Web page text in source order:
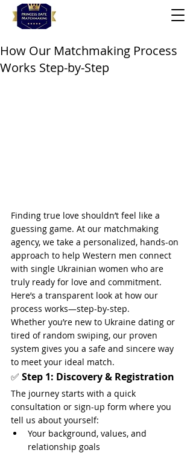
How Our Matchmaking Process
Works Step-by-Step
Finding true love shouldn’t feel like a
guessing game. At our matchmaking
agency, we take a personalized, hands-on
approach to help Western men connect
with single Ukrainian women who are
truly ready for love and commitment.
Here’s a transparent look at how our
process works—step-by-step.
Whether you’re new to Ukraine dating or
tired of random swiping, our proven
system gives you a safe and sincere way
to meet your ideal match.
✅ Step 1: Discovery & Registration
The journey starts with a quick
consultation or sign-up form where you
tell us about yourself:
Your background, values, and
relationship goals